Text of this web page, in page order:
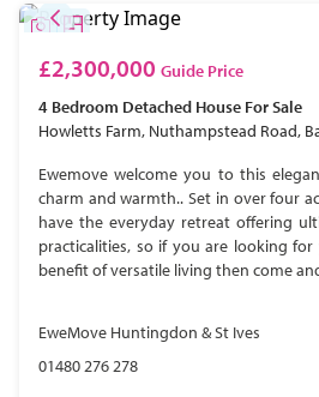
£2,300,000 Guide Price
4 Bedroom Detached House For Sale
Howletts Farm, Nuthampstead Road,
Ewemove welcome you to this
charm and warmth.. Set in over four
have the everyday retreat offering
practicalities, so if you are looking
benefit of versatile living then come
EweMove Huntingdon & St Ives
01480 276 278